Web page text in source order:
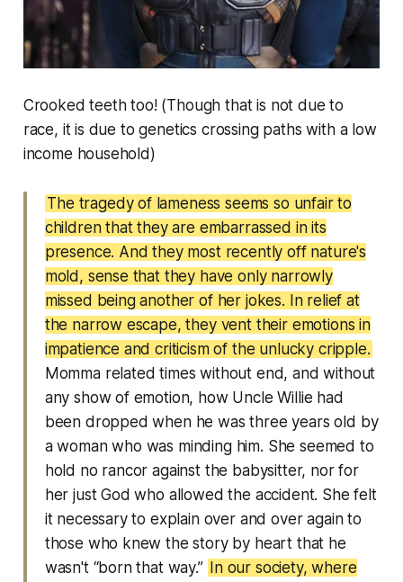
Crooked teeth too! (Though that is not due to
race, it is due to genetics crossing paths with a low
income household)
The tragedy of lameness seems so unfair to
children that they are embarrassed in its
presence. And they most recently off nature's
mold, sense that they have only narrowly
missed being another of her jokes. In relief at
the narrow escape, they vent their emotions in
impatience and criticism of the unlucky cripple.
Momma related times without end, and without
any show of emotion, how Uncle Willie had
been dropped when he was three years old by
a woman who was minding him. She seemed to
hold no rancor against the babysitter, nor for
her just God who allowed the accident. She felt
it necessary to explain over and over again to
those who knew the story by heart that he
wasn't “born that way.”
In our society, where